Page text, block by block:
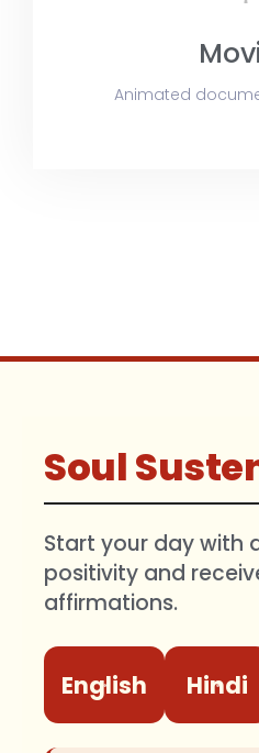
Animated
Soul
Start your day with
positivity and
affirmations.
English Hindi